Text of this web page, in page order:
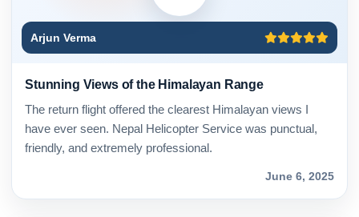
Arjun Verma
Stunning Views of the Himalayan Range
The return flight offered the clearest Himalayan views I
have ever seen. Nepal Helicopter Service was punctual,
friendly, and extremely professional.
June 6, 2025